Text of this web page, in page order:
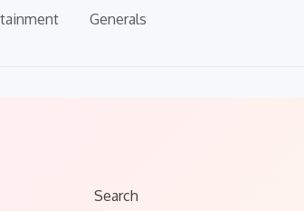
Generals
Search